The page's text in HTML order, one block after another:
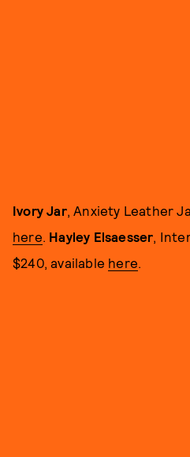
Ivory Jar, Anxiety Leather
here. Hayley Elsaesser,
$240, available here.